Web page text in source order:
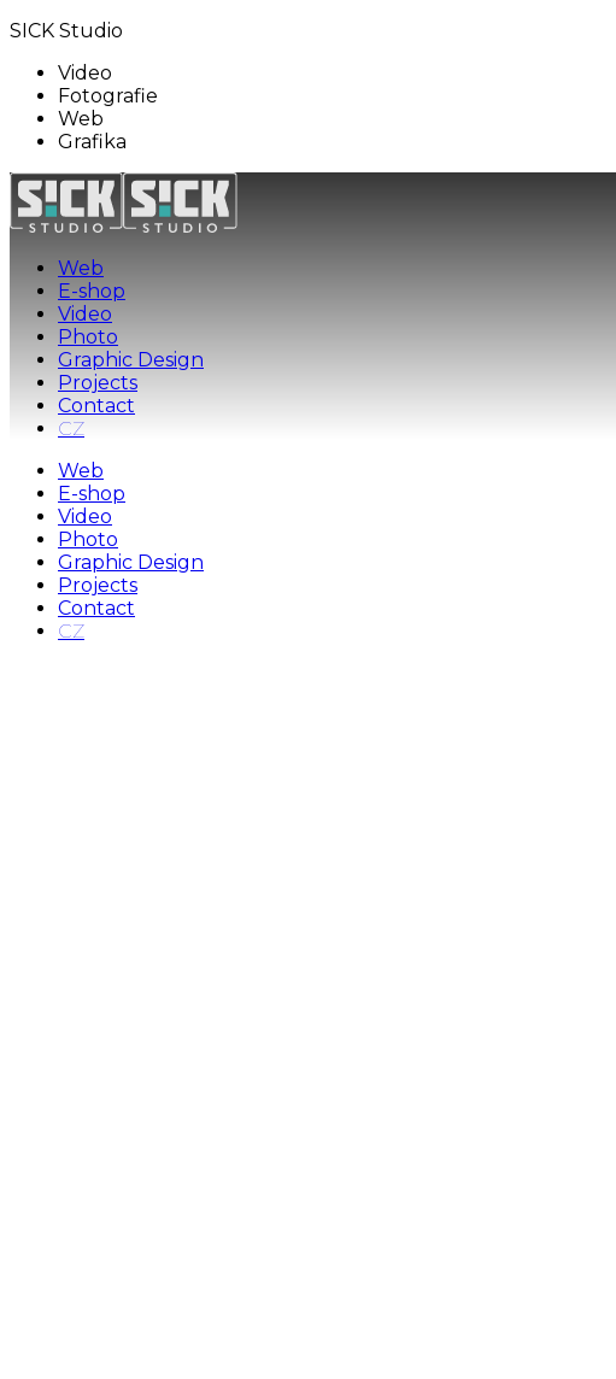
SICK Studio
Video
Fotografie
Web
Grafika
Web
E-shop
Video
Photo
Graphic Design
Projects
Contact
CZ
Web
E-shop
Video
Photo
Graphic Design
Projects
Contact
CZ